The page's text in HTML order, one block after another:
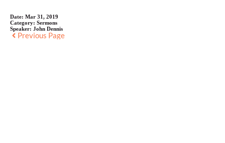
Date: Mar 31, 2019
Category: Sermons
Speaker: John Dennis
Previous Page